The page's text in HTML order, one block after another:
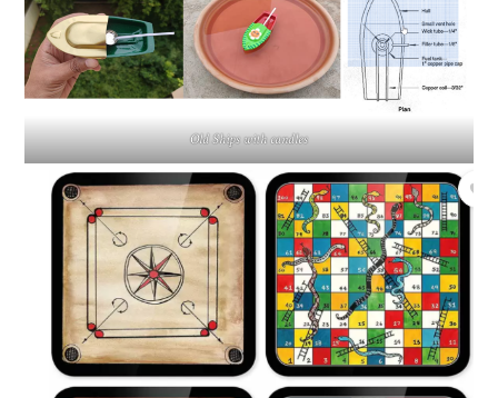
Old Ships with candles